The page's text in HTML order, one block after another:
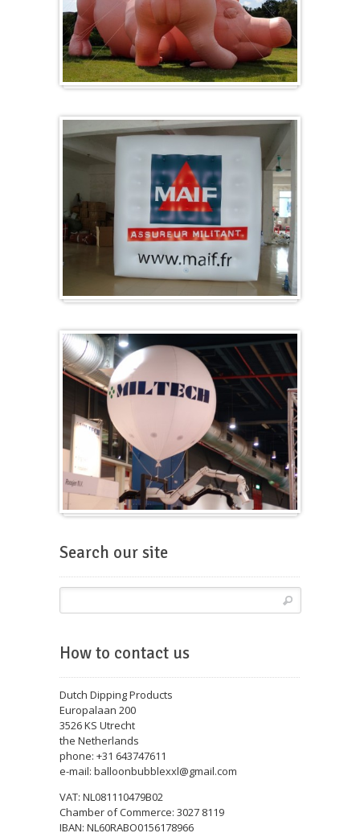
Search our site
How to contact us
Dutch Dipping Products
Europalaan 200
3526 KS Utrecht
the Netherlands
phone: +31 643747611
e-mail: balloonbubblexxl@gmail.com
VAT: NL081110479B02
Chamber of Commerce: 3027 8119
IBAN: NL60RABO0156178966